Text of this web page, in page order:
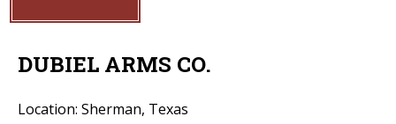
DUBIEL ARMS CO.
Location: Sherman, Texas